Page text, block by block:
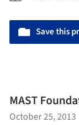
Save this
MAST
October 25, 2013